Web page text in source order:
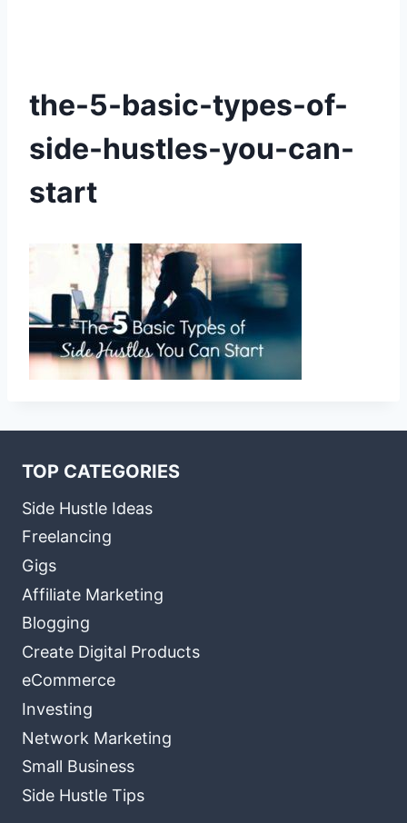
the-5-basic-types-of-
side-hustles-you-can-
start
TOP CATEGORIES
Side Hustle Ideas
Freelancing
Gigs
Affiliate Marketing
Blogging
Create Digital Products
eCommerce
Investing
Network Marketing
Small Business
Side Hustle Tips